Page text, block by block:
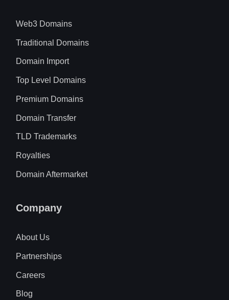
Web3 Domains
Traditional Domains
Domain Import
Top Level Domains
Premium Domains
Domain Transfer
TLD Trademarks
Royalties
Domain Aftermarket
Company
About Us
Partnerships
Careers
Blog